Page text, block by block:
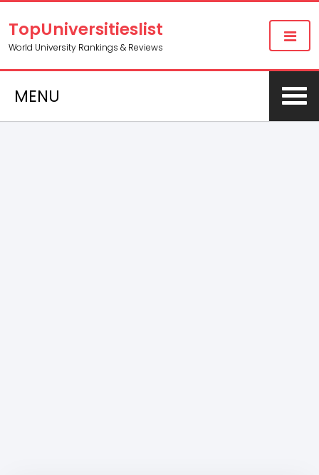
TopUniversitieslist
World University Rankings & Reviews
MENU